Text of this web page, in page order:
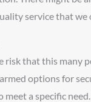
service that
risk that this many
options for
meet a specific